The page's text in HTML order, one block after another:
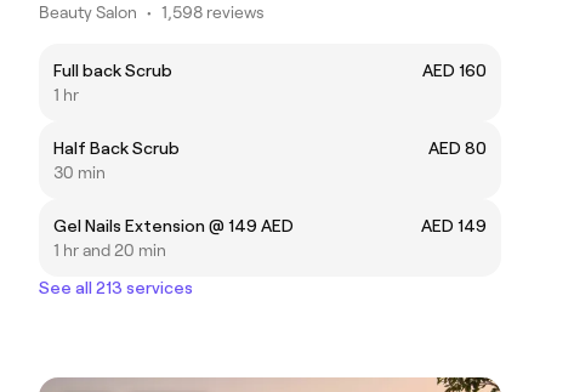
Beauty Salon • 1,598 reviews
Full back Scrub
AED 160
1 hr
Half Back Scrub
AED 80
30 min
Gel Nails Extension @ 149 AED
AED 149
1 hr and 20 min
See all 213 services